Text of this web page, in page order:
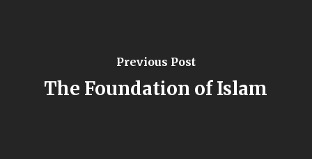
Previous Post
The Foundation of Islam